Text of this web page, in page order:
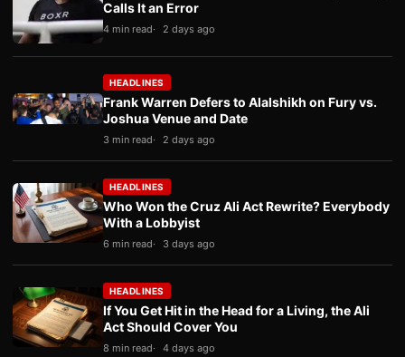
Calls It an Error
4 min read 2 days ago
HEADLINES
Frank Warren Defers to Alalshikh on Fury vs.
Joshua Venue and Date
3 min read 2 days ago
HEADLINES
Who Won the Cruz Ali Act Rewrite? Everybody
With a Lobbyist
6 min read 3 days ago
HEADLINES
If You Get Hit in the Head for a Living, the Ali
Act Should Cover You
8 min read 4 days ago